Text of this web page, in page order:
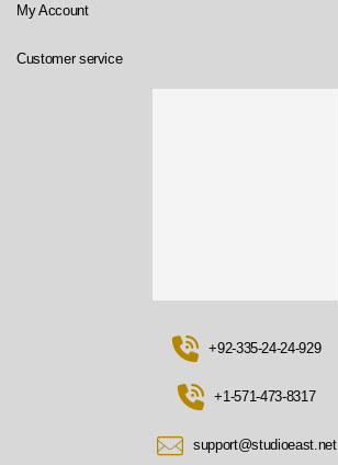
+92-335-24-24-929
+1-571-473-8317
support@studioeast.net
My Account
Customer service